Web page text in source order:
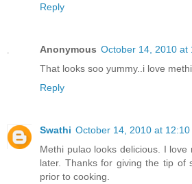
Reply
Anonymous October 14, 2010 at
That looks soo yummy..i love
Reply
Swathi October 14, 2010 at 12:10
Methi pulao looks delicious. I
later. Thanks for giving the tip of
prior to cooking.